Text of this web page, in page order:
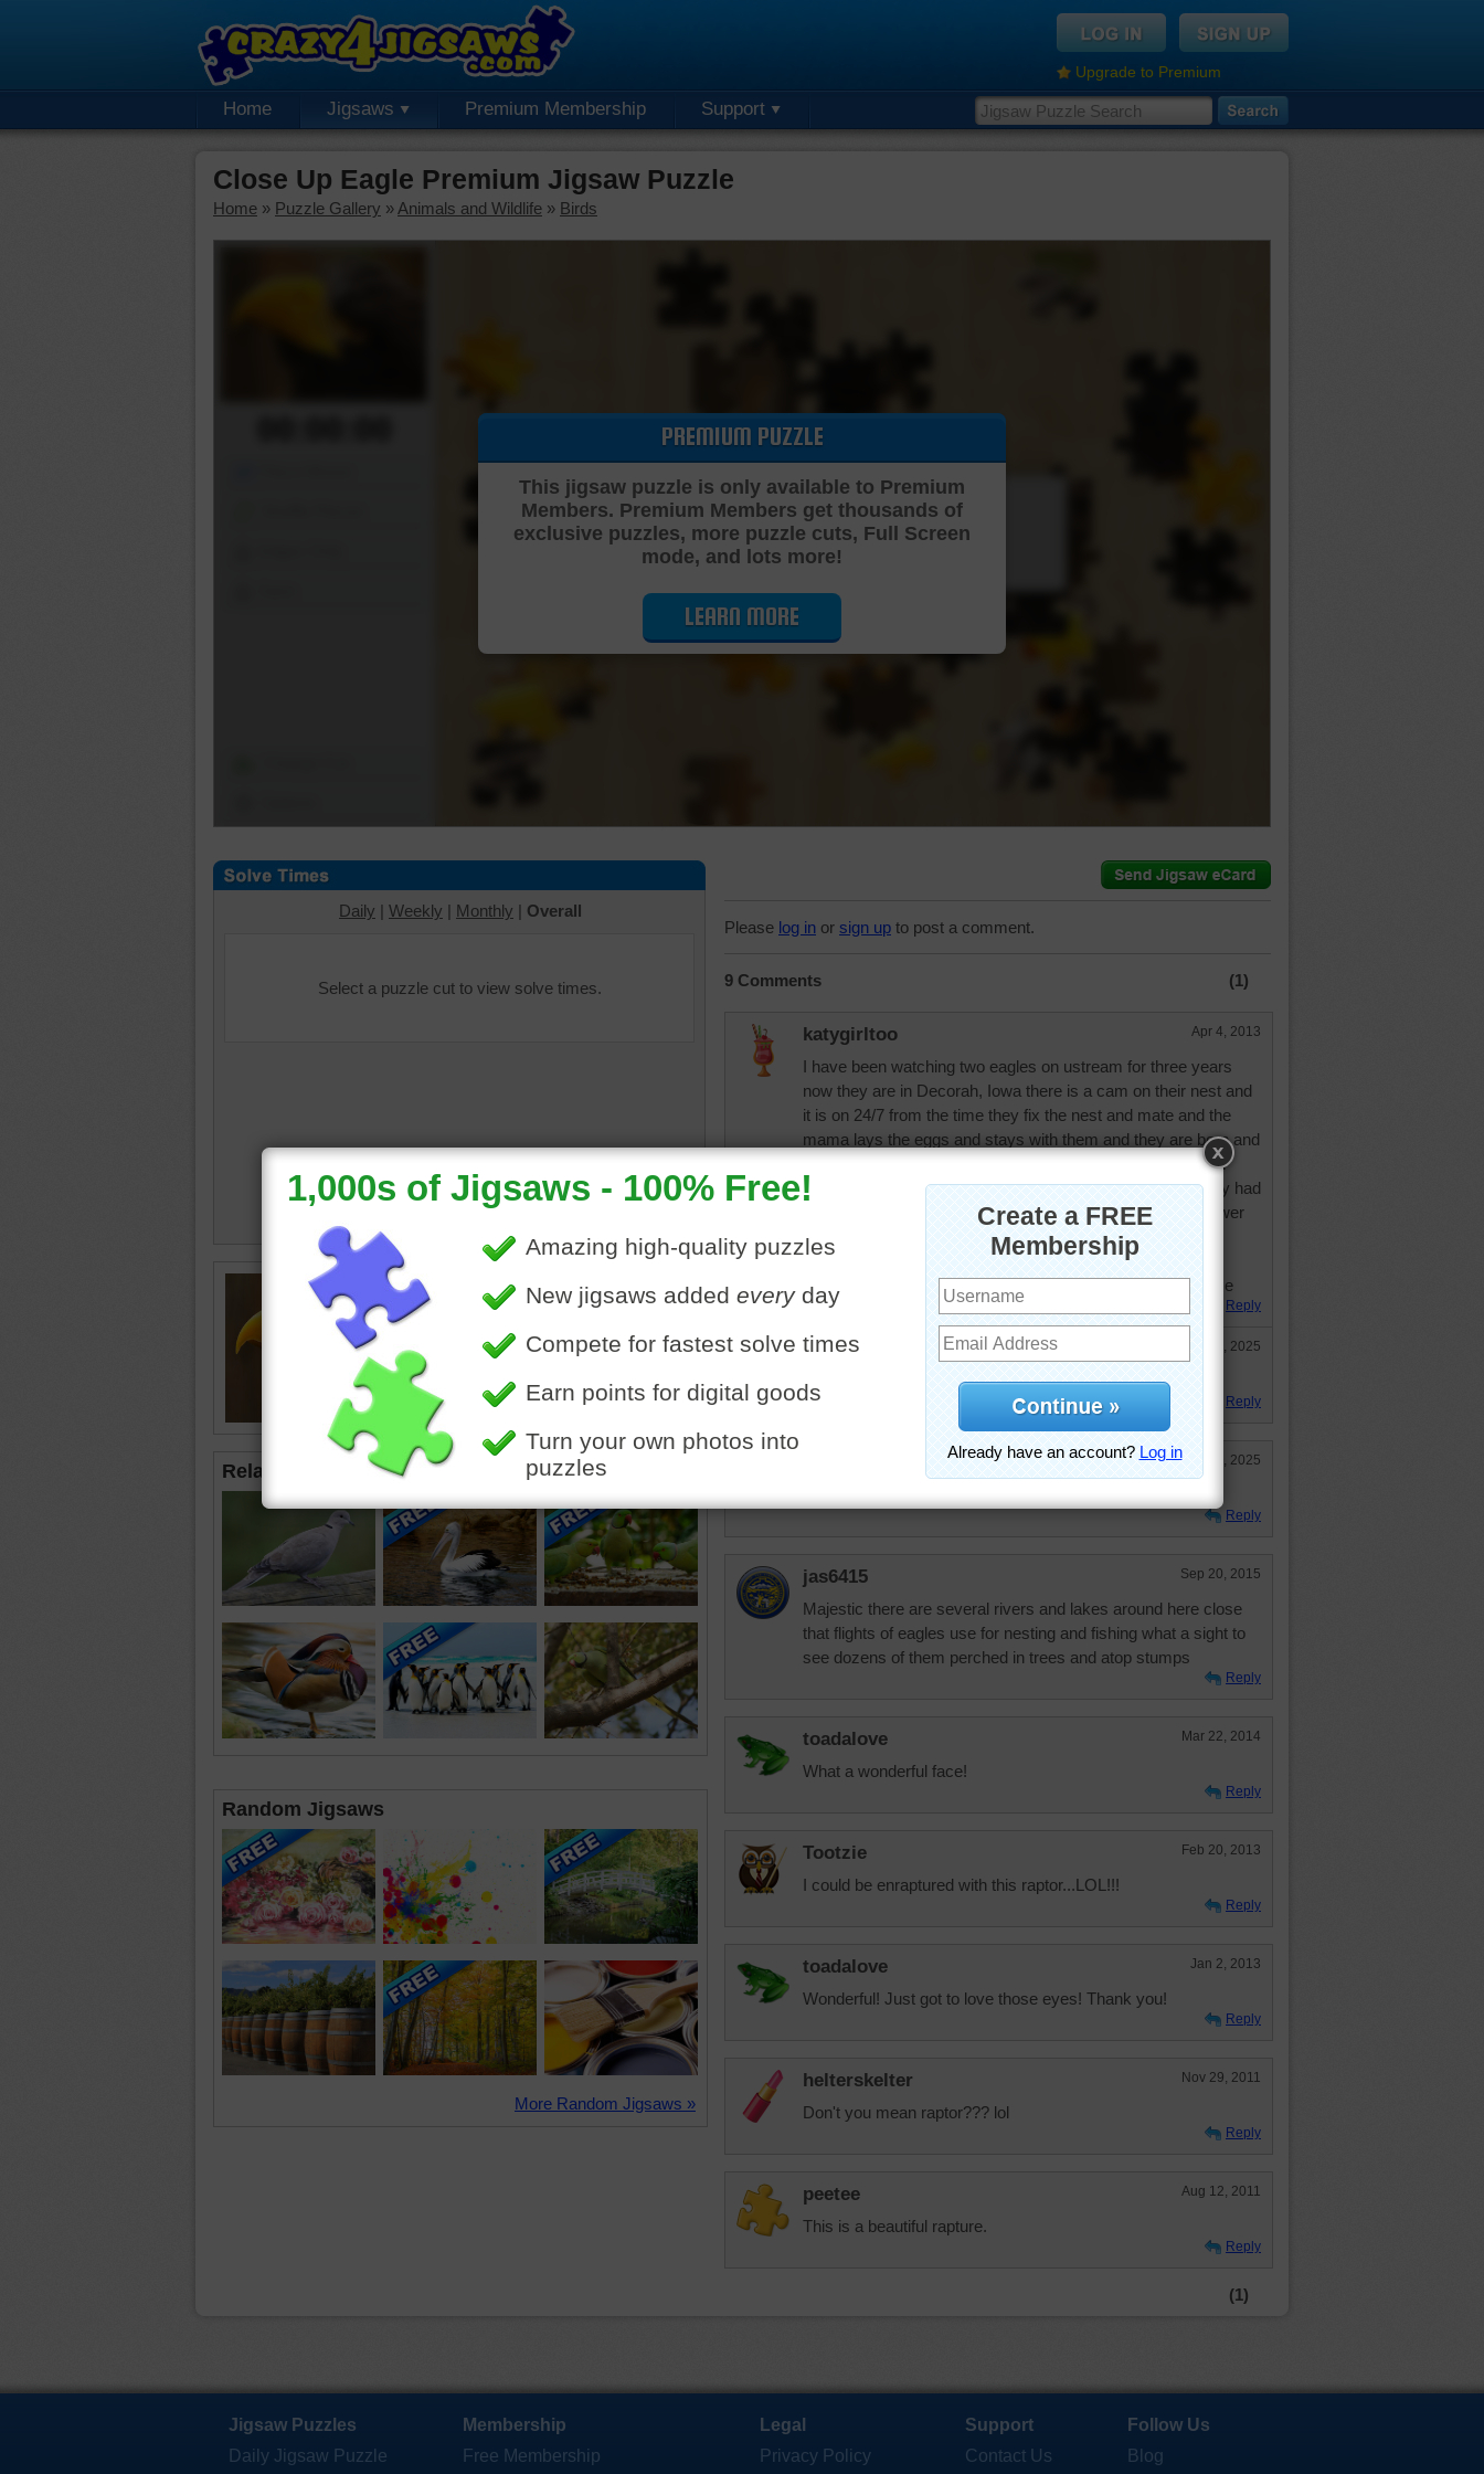
Upgrade to Premium
Home Jigsaws Premium Membership Support
Close Up Eagle Premium Jigsaw Puzzle
Home » Puzzle Gallery » Animals and Wildlife » Birds
Cutting Jigsaw Puzzle…
PREMIUM PUZZLE
This jigsaw puzzle is only available to Premium
Members. Premium Members get thousands of
exclusive puzzles, more puzzle cuts, Full Screen
mode, and lots more!
LEARN MORE
Daily | Weekly | Monthly | Overall
Select a puzzle cut to view solve times.
Jigsaw puzzle of a close up eagle.
Related Jigsaws
Random Jigsaws
More Random Jigsaws »
Please log in or sign up to post a comment.
9 Comments (1)
katygirltoo Apr 4, 2013
I have been watching two eagles on ustream for three years
now they are in Decorah, Iowa there is a cam on their nest and
it is on 24/7 from the time they fix the nest and mate and the
mama lays the eggs and stays with them and they are born and
get their feathers, and then start their wingercizing and then
start flying it is the most amazing thing for me last year they had
three and two have already been killed by electrocution power
poles not being properly insulated...you wonder how many
babies actually survive...they are better parents than most
people they protect and feed and stay close by its awesome
Reply
JAMP124 Feb 24, 2025
What a treat that must have been!
Reply
Feb 24, 2025
Reply
jas6415 Sep 20, 2015
Majestic there are several rivers and lakes around here close
that flights of eagles use for nesting and fishing what a sight to
see dozens of them perched in trees and atop stumps
Reply
toadalove Mar 22, 2014
What a wonderful face!
Reply
Tootzie Feb 20, 2013
I could be enraptured with this raptor...LOL!!!
Reply
toadalove Jan 2, 2013
Wonderful! Just got to love those eyes! Thank you!
Reply
helterskelter Nov 29, 2011
Don't you mean raptor??? lol
Reply
peetee Aug 12, 2011
This is a beautiful rapture.
Reply
(1)
Jigsaw Puzzles
Daily Jigsaw Puzzle
Membership
Free Membership
Legal
Privacy Policy
Support
Contact Us
Follow Us
Blog